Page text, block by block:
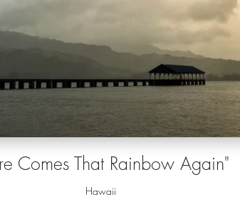
Comes That Rainbow Again"
Hawaii